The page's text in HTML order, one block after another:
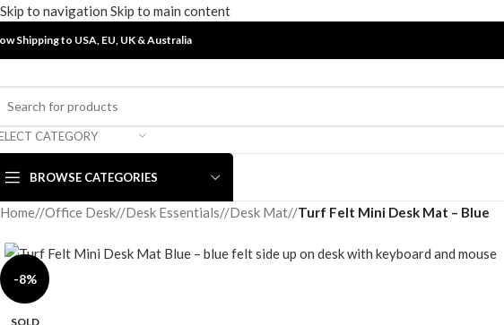
Skip to navigation Skip to main content
Shipping to USA, EU, UK &Australia
CATEGORY
BROWSE CATEGORIES
Home/ Office Desk/ Desk Essentials/ Desk Mat/ Turf Felt Mini Desk Mat – Blue
-8%
SOLD